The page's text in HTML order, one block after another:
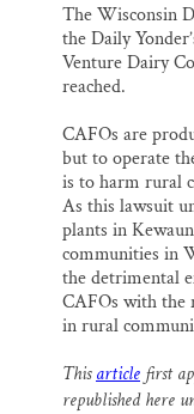
The Wisconsin
the Daily
Venture Dairy
reached.
CAFOs are
but to operate
is to harm rural
As this lawsuit
plants in
communities in
the detrimental
CAFOs with the
in rural
Thisarticle first
republished here